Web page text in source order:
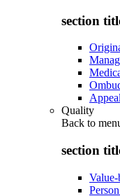
section
Quality
Back to
section
Value-